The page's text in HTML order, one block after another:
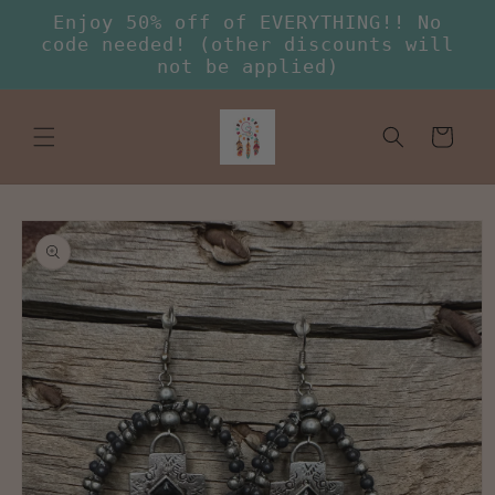
Skip to
content
Enjoy 50% off of EVERYTHING!! No
code needed! (other discounts will
not be applied)
Cart
Skip to
product
information